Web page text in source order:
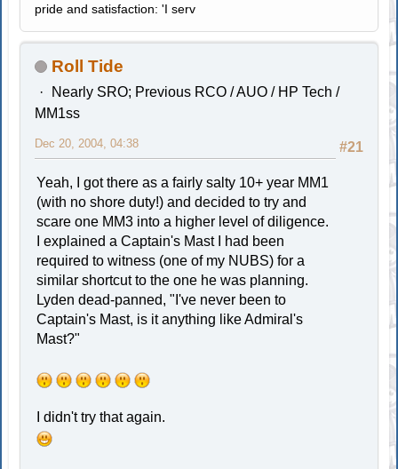
pride and satisfaction: 'I serv
Roll Tide
Nearly SRO; Previous RCO / AUO / HP Tech /
MM1ss
#21
Dec 20, 2004, 04:38
Yeah, I got there as a fairly salty 10+ year MM1
(with no shore duty!) and decided to try and
scare one MM3 into a higher level of diligence.
I explained a Captain's Mast I had been
required to witness (one of my NUBS) for a
similar shortcut to the one he was planning.
Lyden dead-panned, "I've never been to
Captain's Mast, is it anything like Admiral's
Mast?"
I didn't try that again.